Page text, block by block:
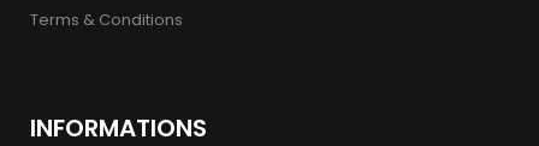
Terms & Conditions
INFORMATIONS